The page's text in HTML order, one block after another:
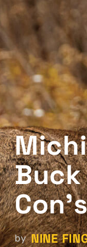
Buck
by NINE